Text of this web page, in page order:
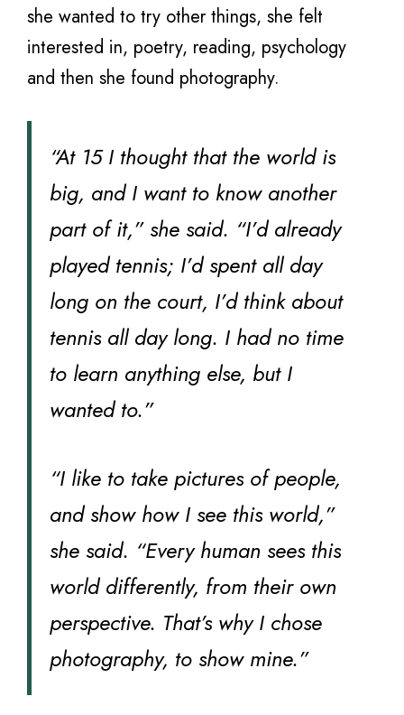
she wanted to try other things, she felt
interested in, poetry, reading, psychology
and then she found photography.
“At 15 I thought that the world is
big, and I want to know another
part of it,” she said. “I’d already
played tennis; I’d spent all day
long on the court, I’d think about
tennis all day long. I had no time
to learn anything else, but I
wanted to.”
“I like to take pictures of people,
and show how I see this world,”
she said. “Every human sees this
world differently, from their own
perspective. That’s why I chose
photography, to show mine.”